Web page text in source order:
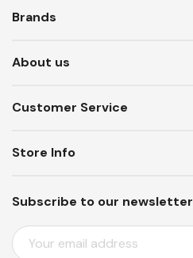
Brands
About us
Customer Service
Subscribe to our newsletter
E
M
Store Info